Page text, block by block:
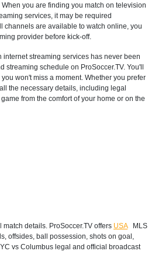
you are finding you match on television
services, it may be required
channels are available to watch online, you
provider before kick-off.
streaming services has never been
streaming schedule on ProSoccer.TV. You'll
won't miss a moment. Whether you prefer
the necessary details, including legal
from the comfort of your home or on the
details. ProSoccer.TV offers USA
MLS
offsides, ball possession, shots on goal,
vs Columbus legal and official broadcast